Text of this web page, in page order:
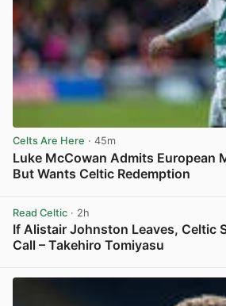
Celts Are Here · 45m
Luke McCowan Admits European
But Wants Celtic Redemption
Read Celtic · 2h
If Alistair Johnston Leaves, Celtic
Call – Takehiro Tomiyasu